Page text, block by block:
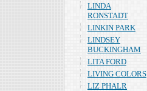
LINDA
RONSTADT
LINKIN PARK
LINDSEY
BUCKINGHAM
LITA FORD
LIVING COLORS
LIZ PHALR